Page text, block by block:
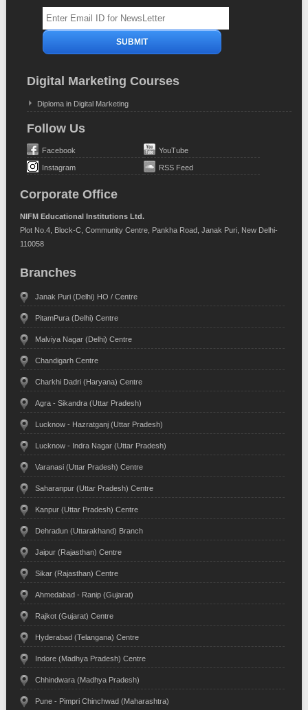
Digital Marketing Courses
Diploma in Digital Marketing
Follow Us
Facebook YouTube
Instagram RSS Feed
Corporate Office
NIFM Educational Institutions Ltd.
Plot No.4, Block-C, Community Centre, Pankha Road, Janak Puri, New Delhi-
110058
Branches
Janak Puri (Delhi) HO / Centre
PitamPura (Delhi) Centre
Malviya Nagar (Delhi) Centre
Chandigarh Centre
Charkhi Dadri (Haryana) Centre
Agra - Sikandra (Uttar Pradesh)
Lucknow - Hazratganj (Uttar Pradesh)
Lucknow - Indra Nagar (Uttar Pradesh)
Varanasi (Uttar Pradesh) Centre
Saharanpur (Uttar Pradesh) Centre
Kanpur (Uttar Pradesh) Centre
Dehradun (Uttarakhand) Branch
Jaipur (Rajasthan) Centre
Sikar (Rajasthan) Centre
Ahmedabad - Ranip (Gujarat)
Rajkot (Gujarat) Centre
Hyderabad (Telangana) Centre
Indore (Madhya Pradesh) Centre
Chhindwara (Madhya Pradesh)
Pune - Pimpri Chinchwad (Maharashtra)